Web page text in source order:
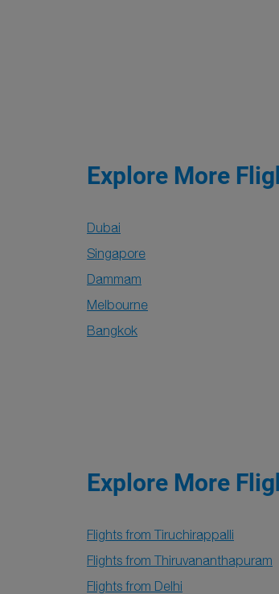
Explore More
Dubai
Singapore
Dammam
Melbourne
Bangkok
Explore More
Flights from Tiruchirappalli
Flights from Thiruvananthapuram
Flights from Delhi